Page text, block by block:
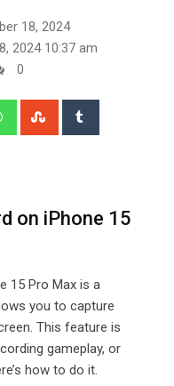
18, 2024
2024 10:37 am
0
WhatsappStumbleUpon
on iPhone 15
15 Pro Max is a
you to capture
This feature is
gameplay, or
how to do it.